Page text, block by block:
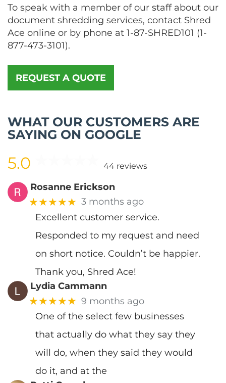
To speak with a member of our staff about our
document shredding services, contact Shred
Ace online or by phone at 1-87-SHRED101 (1-
877-473-3101).
REQUEST A QUOTE
WHAT OUR CUSTOMERS ARE
SAYING ON GOOGLE
5.0 44 reviews
Rosanne Erickson
★★★★★ 3 months ago
Excellent customer service.
Responded to my request and need
on short notice. Couldn’t be happier.
Thank you, Shred Ace!
Lydia Cammann
★★★★★ 9 months ago
One of the select few businesses
that actually do what they say they
will do, when they said they would
do it, and at the